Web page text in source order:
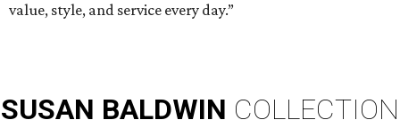
value, style, and service every day.”
SUSAN BALDWIN COLLECTION